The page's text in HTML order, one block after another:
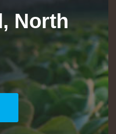
North